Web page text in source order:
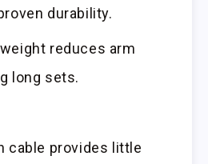
durability.
reduces arm
long sets.
cable provides little